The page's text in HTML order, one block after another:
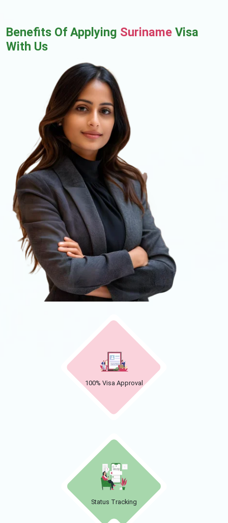
Benefits Of Applying Suriname Visa
With Us
100% Visa Approval
Status Tracking